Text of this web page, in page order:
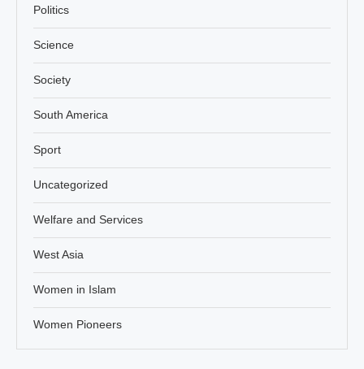
Politics
Science
Society
South America
Sport
Uncategorized
Welfare and Services
West Asia
Women in Islam
Women Pioneers